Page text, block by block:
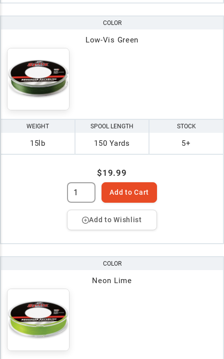
COLOR
Low-Vis Green
WEIGHT
15lb
SPOOL LENGTH
150 Yards
STOCK
5+
$19.99
Add to Cart
Add to Wishlist
COLOR
Neon Lime